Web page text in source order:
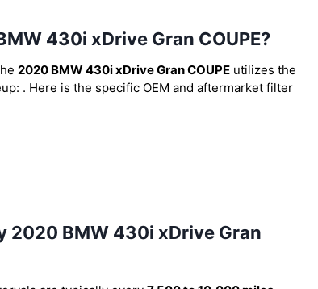
430i xDrive Gran COUPE?
2020 BMW 430i xDrive Gran COUPE utilizes the
. Here is the specific OEM and aftermarket filter
2020 BMW 430i xDrive Gran